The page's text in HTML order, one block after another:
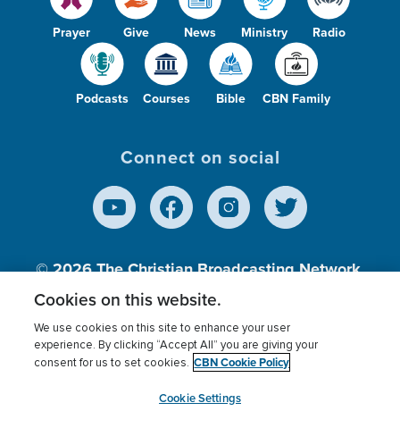
Prayer Give News Ministry Radio
Podcasts Courses Bible CBN Family
Connect on social
© 2026The Christian Broadcasting Network,
Inc., A nonprofit 501 (c)(3) Charitable
Terms of use Privacy Policy
Donor Privacy
Cookies Settings
myCBN
Cookies on this website.
We use cookies on this site to enhance your user
experience. By clicking “Accept All” you are giving your
consent for us to set cookies. CBN Cookie Policy
Cookie Settings